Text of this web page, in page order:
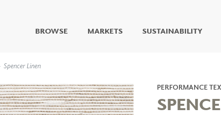
BROWSE
LIVING WELL MURALS
DIGITAL CURATED
MARKETS SUSTAINABILITY
Spencer Linen
PERFORMANCE